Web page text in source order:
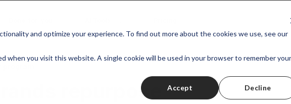
and optimize your experience. To find out more about the cookies we use, see our
when you visit this website. A single cookie will be used in your browser to remember your
Accept Decline
repurpose